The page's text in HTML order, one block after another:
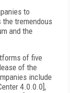
to
tremendous
and the
of five
of the
include
4.0.0.0],